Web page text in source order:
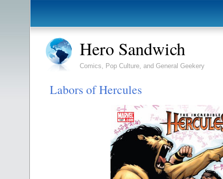
Hero Sandwich
Comics, Pop Culture, and General Geekery
Labors of Hercules